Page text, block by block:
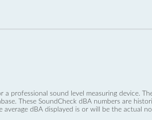
professional sound level measuring device.
These SoundCheck dBA numbers are
dBA displayed is or will be the actual